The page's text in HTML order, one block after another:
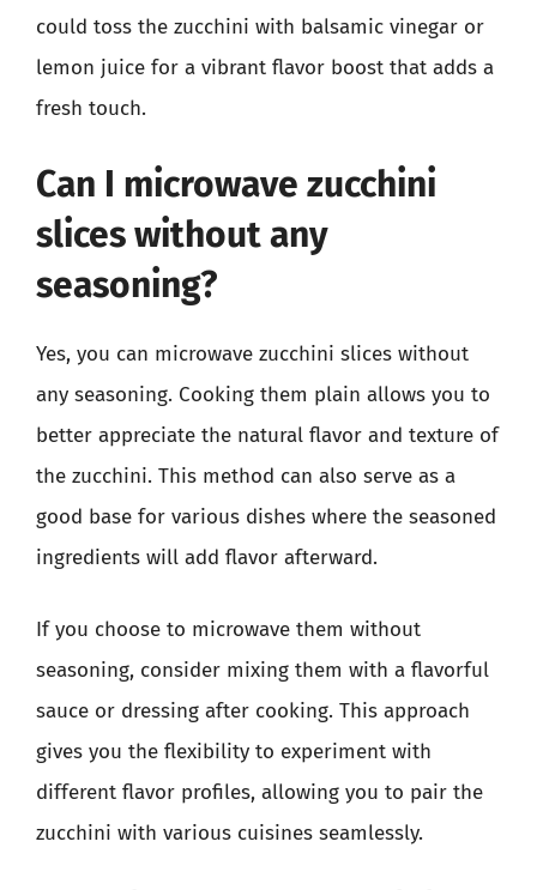
could toss the zucchini with balsamic vinegar or
lemon juice for a vibrant flavor boost that adds a
fresh touch.
Can I microwave zucchini
slices without any
seasoning?
Yes, you can microwave zucchini slices without
any seasoning. Cooking them plain allows you to
better appreciate the natural flavor and texture of
the zucchini. This method can also serve as a
good base for various dishes where the seasoned
ingredients will add flavor afterward.
If you choose to microwave them without
seasoning, consider mixing them with a flavorful
sauce or dressing after cooking. This approach
gives you the flexibility to experiment with
different flavor profiles, allowing you to pair the
zucchini with various cuisines seamlessly.